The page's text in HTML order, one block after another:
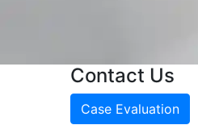
Contact Us
Case Evaluation